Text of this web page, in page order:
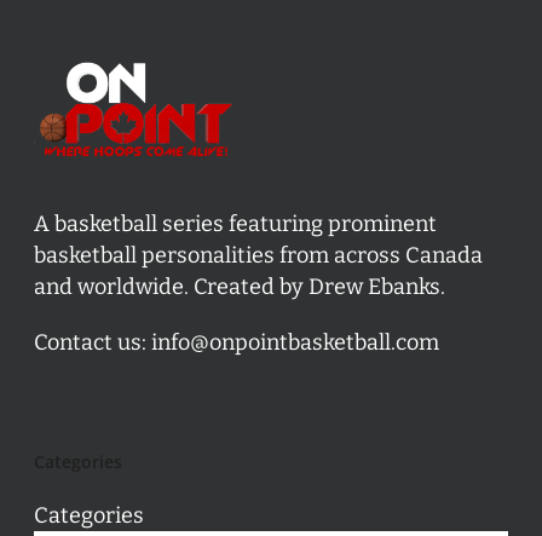
A basketball series featuring prominent
basketball personalities from across Canada
and worldwide. Created by Drew Ebanks.
Contact us: info@onpointbasketball.com
Categories